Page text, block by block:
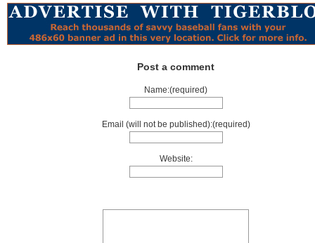
Post a comment
Name:(required)
Email (will not be published):(required)
Website: